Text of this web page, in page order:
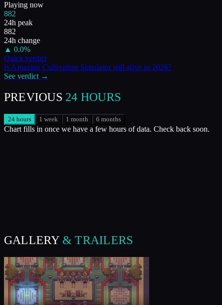
Playing now
882
24h peak
882
24h change
▲ 0.0%
Quick verdict
IsAmazing Cultivation Simulatorstill alive in 2026?
See verdict →
PREVIOUS 24 HOURS
24 hours 1 week 1 month 6 months
Chart fills in once we have a few hours of data. Check back soon.
GALLERY & TRAILERS